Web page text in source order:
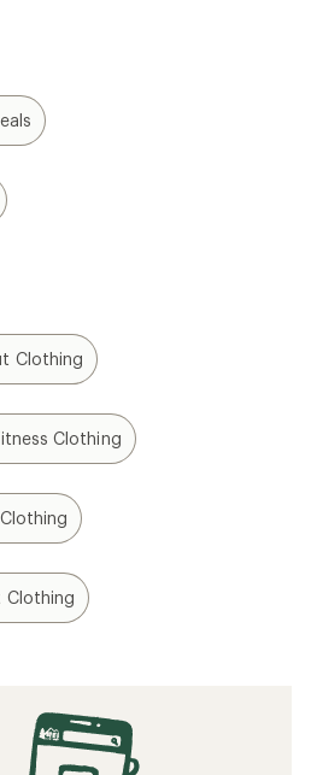
Clothing
Clothing
Clothing